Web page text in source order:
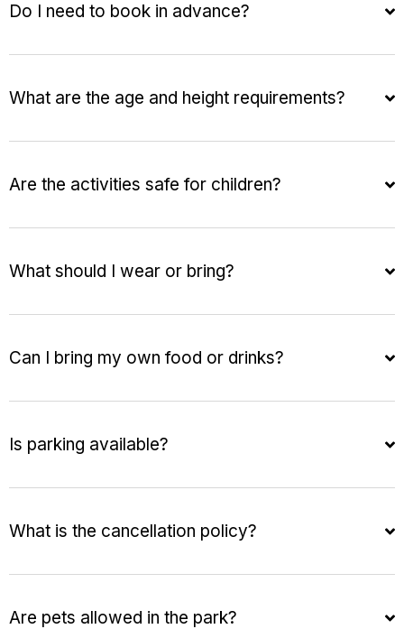
Do I need to book in advance?
What are the age and height requirements?
Are the activities safe for children?
What should I wear or bring?
Can I bring my own food or drinks?
Is parking available?
What is the cancellation policy?
Are pets allowed in the park?